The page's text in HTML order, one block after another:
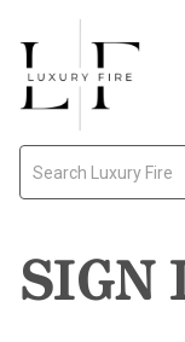
SIGN